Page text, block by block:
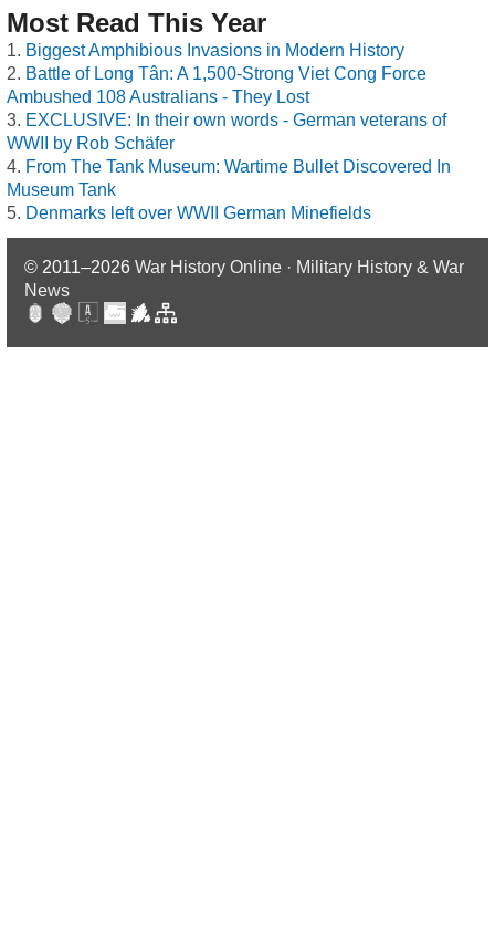
Most Read This Year
Biggest Amphibious Invasions in Modern History
Battle of Long Tân: A 1,500-Strong Viet Cong Force
Ambushed 108 Australians - They Lost
EXCLUSIVE: In their own words - German veterans of
WWII by Rob Schäfer
From The Tank Museum: Wartime Bullet Discovered In
Museum Tank
Denmarks left over WWII German Minefields
© 2011–2026 War History Online · Military History & War
News